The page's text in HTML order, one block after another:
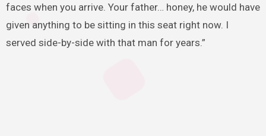
faces when you arrive. Your father… honey, he would have
given anything to be sitting in this seat right now. I
served side-by-side with that man for years.”